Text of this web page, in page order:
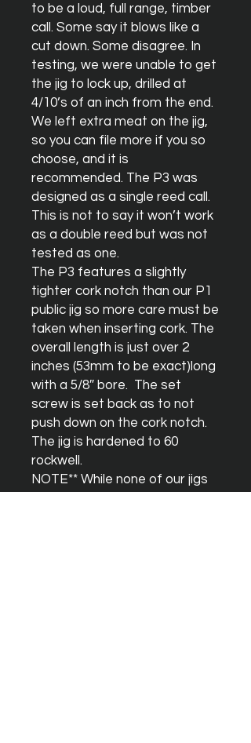
to be a loud, full range, timber
call. Some say it blows like a
cut down. Some disagree. In
testing, we were unable to get
the jig to lock up, drilled at
4/10’s of an inch from the end.
We left extra meat on the jig,
so you can file more if you so
choose, and it is
recommended. The P3 was
designed as a single reed call.
This is not to say it won’t work
as a double reed but was not
tested as one.
The P3 features a slightly
tighter cork notch than our P1
public jig so more care must be
taken when inserting cork. The
overall length is just over 2
inches (53mm to be exact)long
with a 5/8″ bore.  The set
screw is set back as to not
push down on the cork notch.
The jig is hardened to 60
rockwell.
NOTE** While none of our jigs